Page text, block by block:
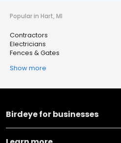
Popular in Hart, MI
Contractors
Electricians
Fences & Gates
Show more
Birdeye for businesses